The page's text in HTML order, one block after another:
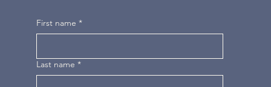
First name *
Last name *